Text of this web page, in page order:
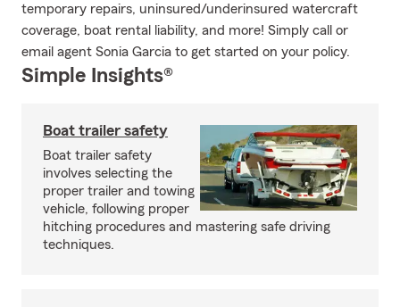
temporary repairs, uninsured/underinsured watercraft
coverage, boat rental liability, and more! Simply call or
email agent Sonia Garcia to get started on your policy.
Simple Insights®
Boat trailer safety
Boat trailer safety
involves selecting the
proper trailer and towing
vehicle, following proper
hitching procedures and mastering safe driving
techniques.